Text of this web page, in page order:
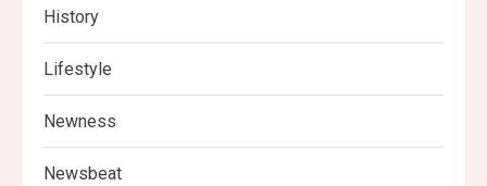
History
Lifestyle
Newness
Newsbeat